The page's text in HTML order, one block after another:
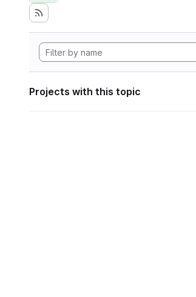
Projects with this topic